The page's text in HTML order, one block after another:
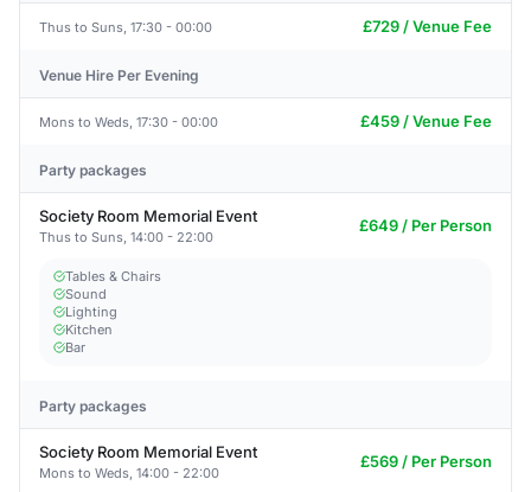
Thus to Suns, 17:30 - 00:00 £729 / Venue Fee
Venue Hire Per Evening
Mons to Weds, 17:30 - 00:00 £459 / Venue Fee
Party packages
Society Room Memorial Event
Thus to Suns, 14:00 - 22:00
£649 / Per Person
Tables & Chairs
Sound
Lighting
Kitchen
Bar
Party packages
Society Room Memorial Event
Mons to Weds, 14:00 - 22:00
£569 / Per Person